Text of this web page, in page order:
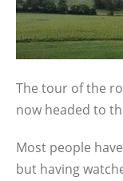
The tour of the
now headed to
Most people
but having